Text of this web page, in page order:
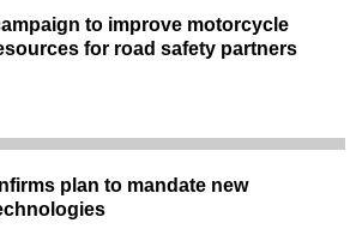
to improve motorcycle
for road safety partners
plan to mandate new